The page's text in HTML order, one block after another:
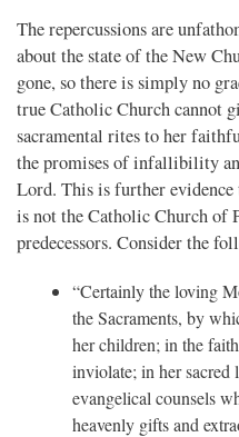
The repercussions are
about the state of the New
gone, so there is simply no
true Catholic Church cannot
sacramental rites to her
the promises of infallibility
Lord. This is further
is not the Catholic Church of
predecessors. Consider the
“Certainly the loving
the Sacraments, by
her children; in the
inviolate; in her sacred
evangelical counsels
heavenly gifts and